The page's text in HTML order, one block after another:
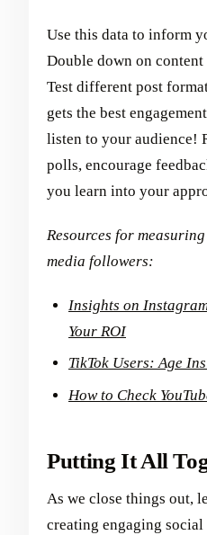
Use this data to inform
Double down on content
Test different post
gets the best
listen to your audience!
polls, encourage
you learn into your
Resources for
media followers:
Insights on
Your ROI
TikTok Users: Age
How to Check
Putting It All
As we close things out,
creating engaging